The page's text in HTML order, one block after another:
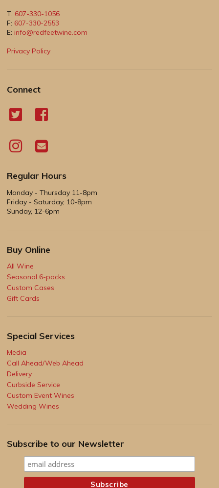
T: 607-330-1056
F: 607-330-2553
E: info@redfeetwine.com
Privacy Policy
Connect
Regular Hours
Monday - Thursday 11-8pm
Friday - Saturday, 10-8pm
Sunday, 12-6pm
Buy Online
All Wine
Seasonal 6-packs
Custom Cases
Gift Cards
Special Services
Media
Call Ahead/Web Ahead
Delivery
Curbside Service
Custom Event Wines
Wedding Wines
Subscribe to our Newsletter